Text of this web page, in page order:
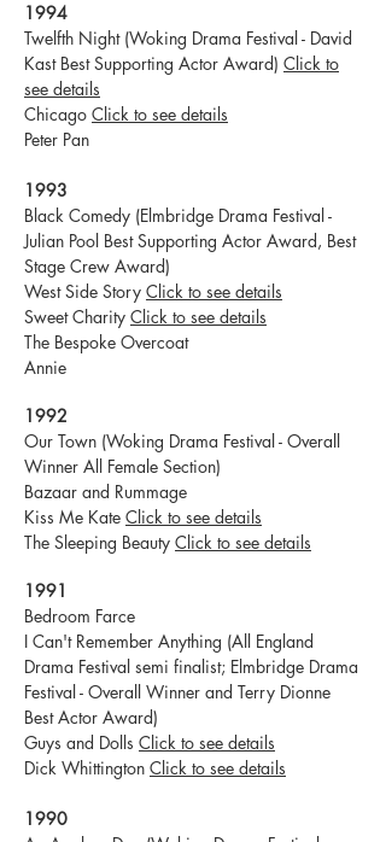
1994
Twelfth Night (Woking Drama Festival - David
Kast Best Supporting Actor Award) Click to
see details
Chicago Click to see details
Peter Pan
1993
Black Comedy (Elmbridge Drama Festival -
Julian Pool Best Supporting Actor Award, Best
Stage Crew Award)
West Side Story Click to see details
Sweet Charity Click to see details
The Bespoke Overcoat
Annie
1992
Our Town (Woking Drama Festival - Overall
Winner All Female Section)
Bazaar and Rummage
Kiss Me Kate Click to see details
The Sleeping Beauty Click to see details
1991
Bedroom Farce
I Can't Remember Anything (All England
Drama Festival semi finalist; Elmbridge Drama
Festival - Overall Winner and Terry Dionne
Best Actor Award)
Guys and Dolls Click to see details
Dick Whittington Click to see details
1990